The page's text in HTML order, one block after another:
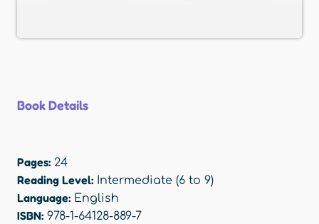
Book Details
Pages: 24
Reading Level: Intermediate (6 to 9)
Language: English
ISBN: 978-1-64128-889-7